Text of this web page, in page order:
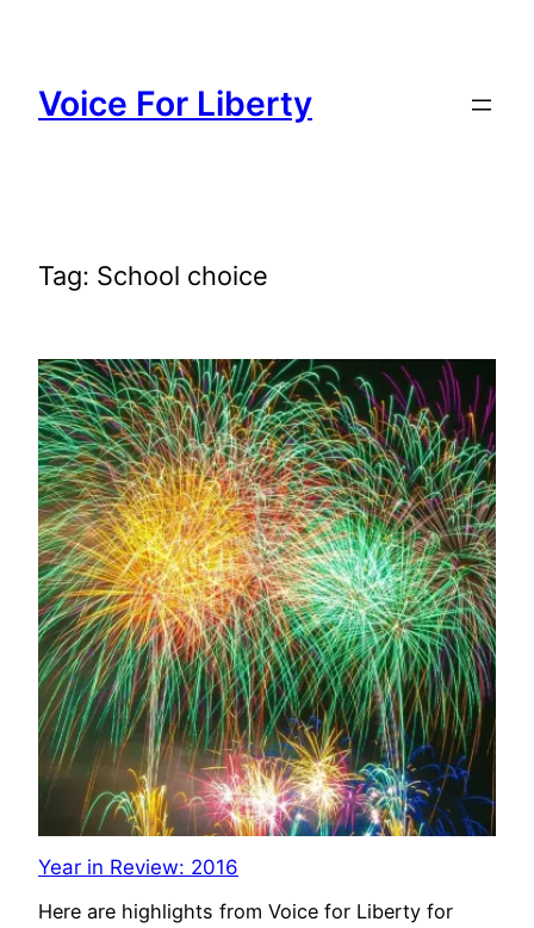
content
Voice For Liberty
Tag: School choice
Year in Review: 2016
Here are highlights from Voice for Liberty for